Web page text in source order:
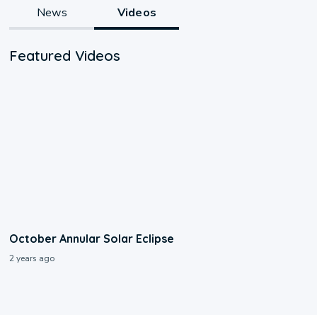
News Videos
Featured Videos
October Annular Solar Eclipse
2 years ago